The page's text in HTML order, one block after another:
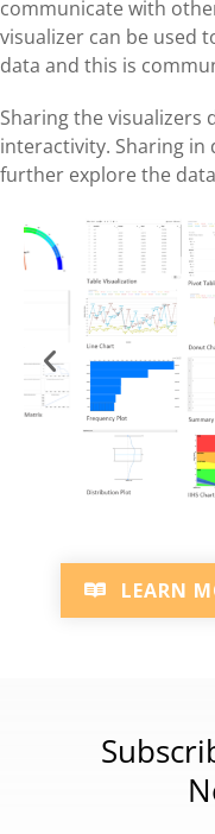
communicate with
visualizer can be used
data and this is
Sharing the visualizers
interactivity. Sharing in
further explore the
LEARN